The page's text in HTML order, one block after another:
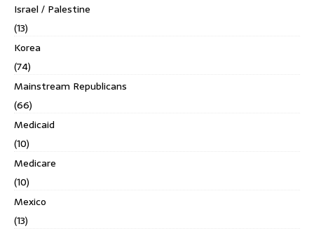
Israel / Palestine
(13)
Korea
(74)
Mainstream Republicans
(66)
Medicaid
(10)
Medicare
(10)
Mexico
(13)